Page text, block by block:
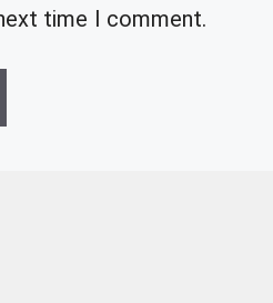
time I comment.